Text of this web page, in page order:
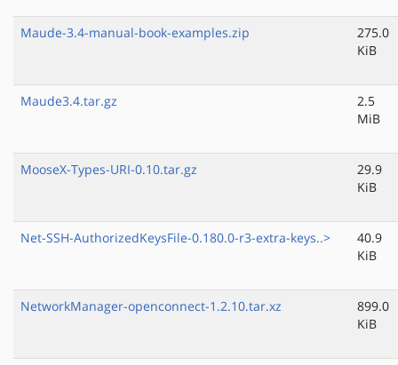
Maude-3.4-manual-book-examples.zip
275.0
KiB
Maude3.4.tar.gz
2.5
MiB
MooseX-Types-URI-0.10.tar.gz
29.9
KiB
Net-SSH-AuthorizedKeysFile-0.180.0-r3-extra-keys..>
40.9
KiB
NetworkManager-openconnect-1.2.10.tar.xz
899.0
KiB